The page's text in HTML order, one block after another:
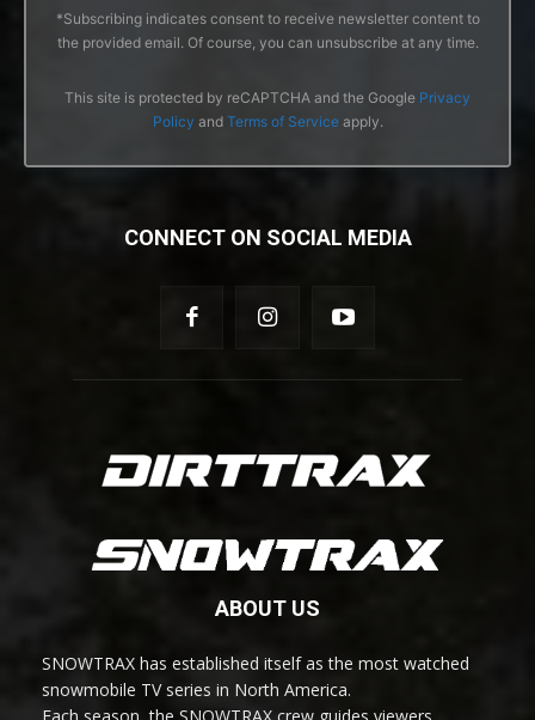
*Subscribing indicates consent to receive newsletter content to
the provided email. Of course, you can unsubscribe at any time.
This site is protected by reCAPTCHA and the Google Privacy
Policy and Terms of Serviceapply.
CONNECT ON SOCIAL MEDIA
ABOUT US
SNOWTRAX has established itself as the most watched
snowmobile TV series in North America.
Each season, the SNOWTRAX crew guides viewers